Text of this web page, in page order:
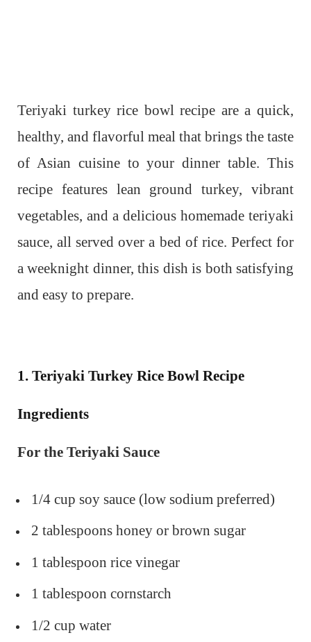
Teriyaki turkey rice bowl recipe are a quick,
healthy, and flavorful meal that brings the taste
of Asian cuisine to your dinner table. This
recipe features lean ground turkey, vibrant
vegetables, and a delicious homemade teriyaki
sauce, all served over a bed of rice. Perfect for
a weeknight dinner, this dish is both satisfying
and easy to prepare.
1. Teriyaki Turkey Rice Bowl Recipe
Ingredients
For the Teriyaki Sauce
1/4 cup soy sauce (low sodium preferred)
2 tablespoons honey or brown sugar
1 tablespoon rice vinegar
1 tablespoon cornstarch
1/2 cup water